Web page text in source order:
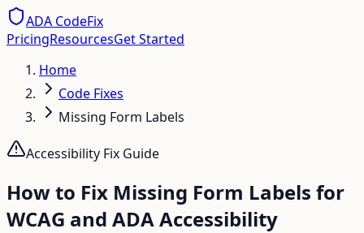
ADA CodeFix
PricingResourcesGet Started
Home
Code Fixes
Missing Form Labels
Accessibility Fix Guide
How to Fix Missing Form Labels for
WCAG and ADA Accessibility